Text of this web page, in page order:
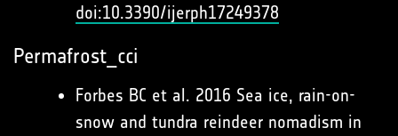
doi:10.3390/ijerph17249378
Permafrost_cci
Forbes BC et al. 2016 Sea ice, rain-on-
snow and tundra reindeer nomadism in